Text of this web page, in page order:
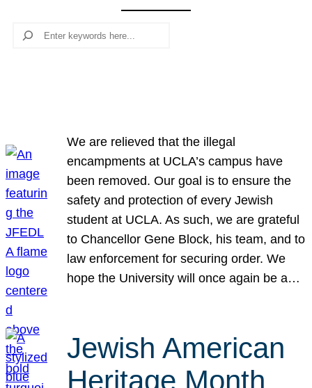
Search
We are relieved that the illegal
encampments at UCLA’s campus have
been removed. Our goal is to ensure the
safety and protection of every Jewish
student at UCLA. As such, we are grateful
to Chancellor Gene Block, his team, and to
law enforcement for securing order. We
hope the University will once again be a…
Jewish American
Heritage Month